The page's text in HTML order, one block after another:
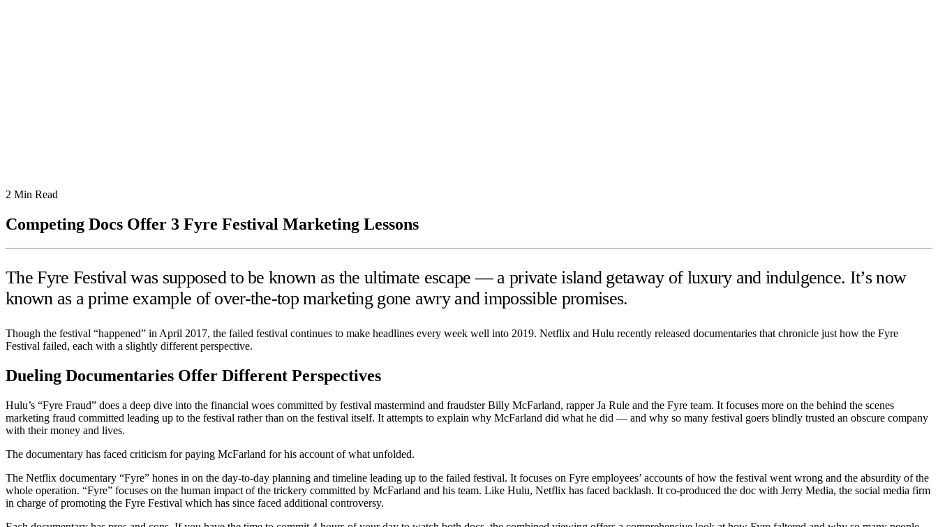
2 Min Read
Competing Docs Offer 3 Fyre Festival Marketing Lessons
The Fyre Festival was supposed to be known as the ultimate escape — a private island getaway of luxury and indulgence. It’s now
known as a prime example of over-the-top marketing gone awry and impossible promises.
Though the festival “happened” in April 2017, the failed festival continues to make headlines every week well into 2019. Netflix and Hulu recently released documentaries that chronicle just how the Fyre
Festival failed, each with a slightly different perspective.
Dueling Documentaries Offer Different Perspectives
Hulu’s “Fyre Fraud” does a deep dive into the financial woes committed by festival mastermind and fraudster Billy McFarland, rapper Ja Rule and the Fyre team. It focuses more on the behind the scenes
marketing fraud committed leading up to the festival rather than on the festival itself. It attempts to explain why McFarland did what he did — and why so many festival goers blindly trusted an obscure company
with their money and lives.
The documentary has faced criticism for paying McFarland for his account of what unfolded.
The Netflix documentary “Fyre” hones in on the day-to-day planning and timeline leading up to the failed festival. It focuses on Fyre employees’ accounts of how the festival went wrong and the absurdity of the
whole operation. “Fyre” focuses on the human impact of the trickery committed by McFarland and his team. Like Hulu, Netflix has faced backlash. It co-produced the doc with Jerry Media, the social media firm
in charge of promoting the Fyre Festival which has since faced additional controversy.